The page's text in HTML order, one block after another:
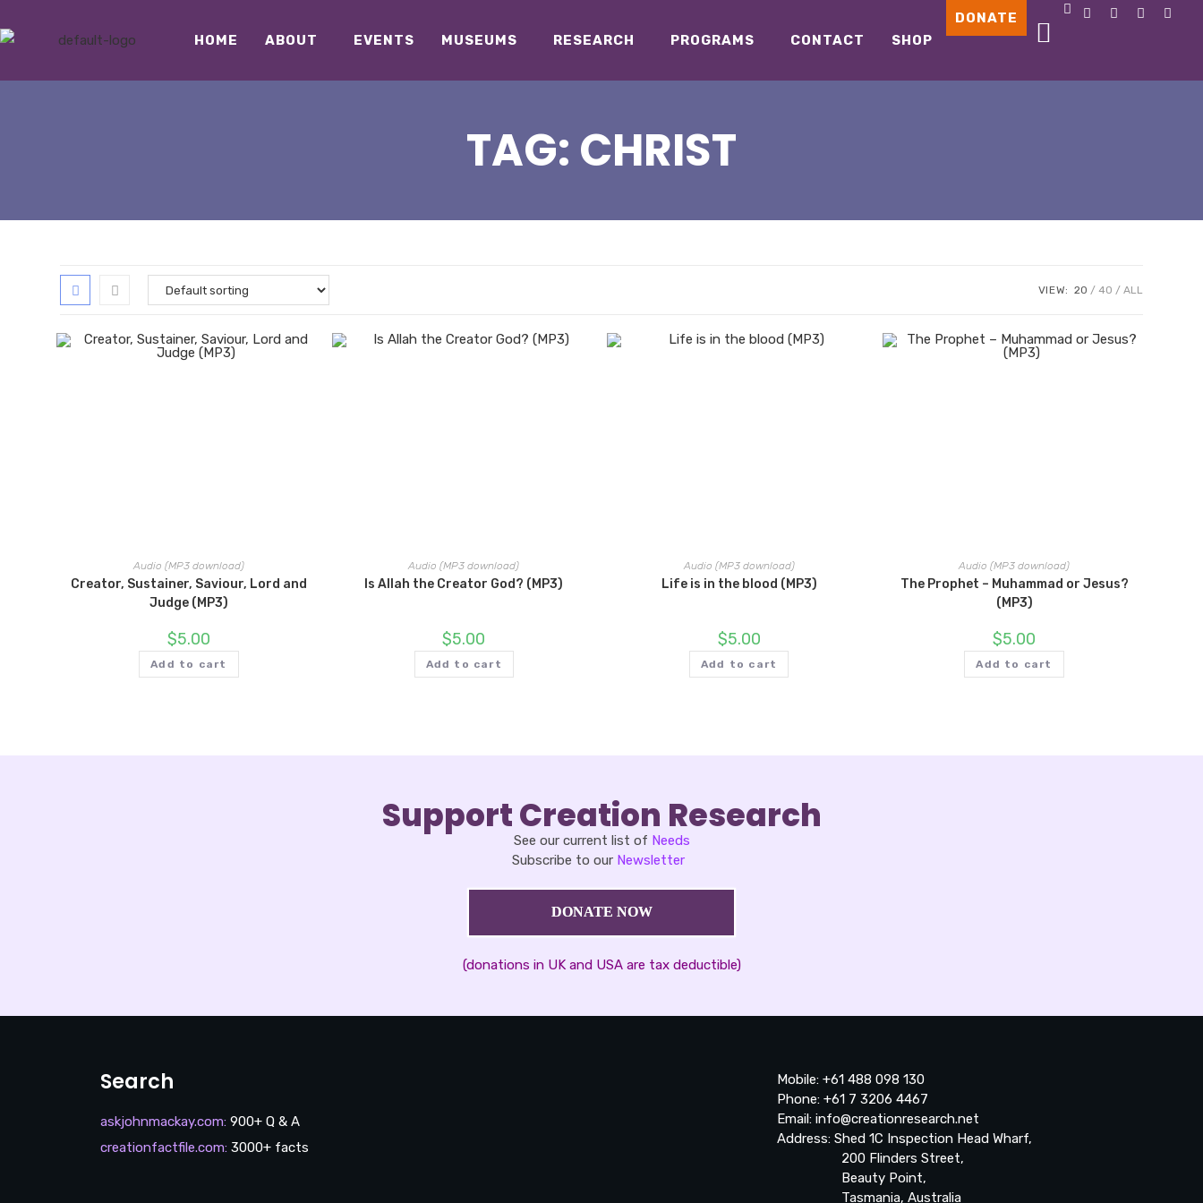
HOME ABOUT EVENTS MUSEUMS RESEARCH PROGRAMS CONTACT SHOP
DONATE
TAG: CHRIST
VIEW: 20 40 ALL
Audio (MP3 download)
Creator, Sustainer, Saviour, Lord and
Judge (MP3)
$5.00
Add to cart
Audio (MP3 download)
Is Allah the Creator God? (MP3)
$5.00
Add to cart
Audio (MP3 download)
Life is in the blood (MP3)
$5.00
Add to cart
Audio (MP3 download)
The Prophet – Muhammad or Jesus?
(MP3)
$5.00
Add to cart
Support Creation Research
See our current list of Needs
Subscribe to our Newsletter
DONATE NOW
(donations in UK and USA are tax deductible)
Search
askjohnmackay.com: 900+ Q & A
creationfactfile.com: 3000+ facts
Mobile: +61 488 098 130
Phone: +61 7 3206 4467
Email: info@creationresearch.net
Address: Shed 1C Inspection Head Wharf,
200 Flinders Street,
Beauty Point,
Tasmania, Australia